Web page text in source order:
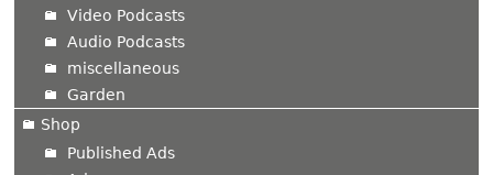
Video Podcasts
Audio Podcasts
miscellaneous
Garden
Shop
Published Ads